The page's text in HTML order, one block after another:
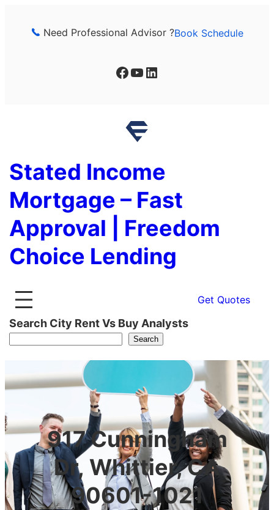
Need Professional Advisor ?Book Schedule
Facebook YouTube LinkedIn
Stated Income
Mortgage – Fast
Approval | Freedom
Choice Lending
Get Quotes
Search City Rent Vs Buy Analysts
Search
917 Cunningham
Dr, Whittier, CA
90601-1021